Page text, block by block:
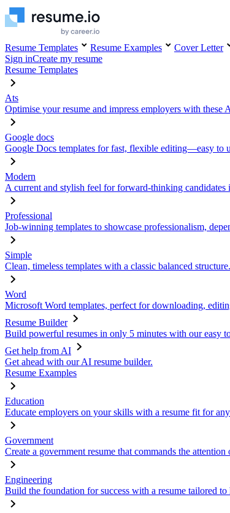
Resume Templates Resume Examples Cover Letter
Sign inCreate my resume
Resume Templates
Ats
Optimise your resume and impress employers with these
Google docs
Google Docs templates for fast, flexible editing—easy to
Modern
A current and stylish feel for forward-thinking
Professional
Job-winning templates to showcase professionalism,
Simple
Clean, timeless templates with a classic balanced
Word
Microsoft Word templates, perfect for downloading,
Resume Builder
Build powerful resumes in only 5 minutes with our easy
Get help from AI
Get ahead with our AI resume builder.
Resume Examples
Education
Educate employers on your skills with a resume fit for
Government
Create a government resume that commands the
Engineering
Build the foundation for success with a resume tailored